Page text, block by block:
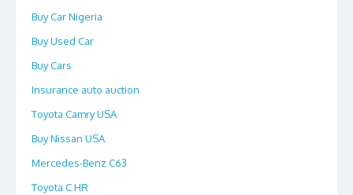
Buy Car Nigeria
Buy Used Car
Buy Cars
Insurance auto auction
Toyota Camry USA
Buy Nissan USA
Mercedes-Benz C63
Toyota C HR